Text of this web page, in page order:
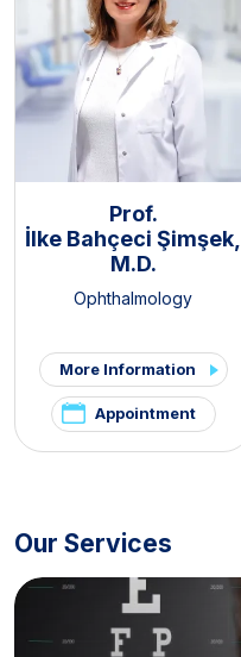
Prof.
İlke Bahçeci Şimşek,
M.D.
Ophthalmology
More Information
Appointment
Our Services